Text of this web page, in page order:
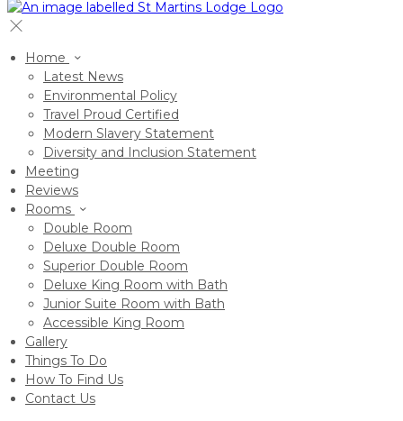
Home
Latest News
Environmental Policy
Travel Proud Certified
Modern Slavery Statement
Diversity and Inclusion Statement
Meeting
Reviews
Rooms
Double Room
Deluxe Double Room
Superior Double Room
Deluxe King Room with Bath
Junior Suite Room with Bath
Accessible King Room
Gallery
Things To Do
How To Find Us
Contact Us